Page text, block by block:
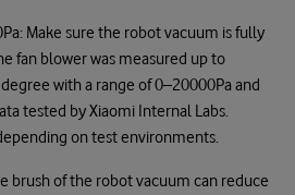
Make sure the robot vacuum is fully
fan blower was measured up to
with a range of 0–20000Pa and
tested by Xiaomi Internal Labs.
on test environments.
brush of the robot vacuum can reduce